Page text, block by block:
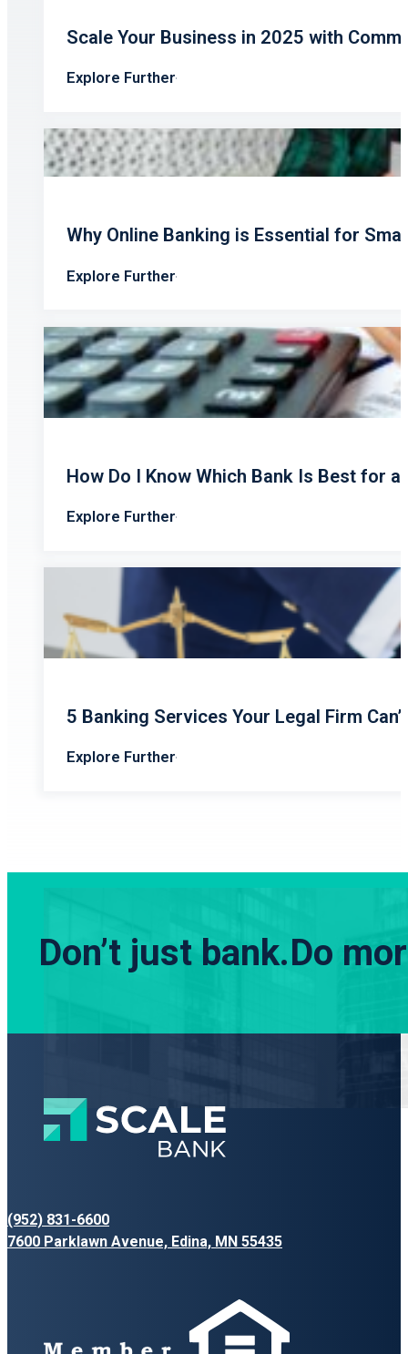
Scale Your Business in 2025 with
Explore Further
Why Online Banking is Essential for
Explore Further
How Do I Know Which Bank Is Best for
Explore Further
5 Banking Services Your Legal Firm
Explore Further
Don’t just bank.Do
(952) 831-6600
7600 Parklawn Avenue, Edina, MN 55435